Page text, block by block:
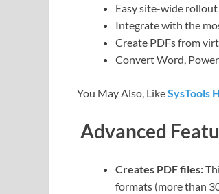
Easy site-wide
Integrate with the
Create PDFs from
Convert Word,
You May Also, LikeSysTools
Advanced
Creates PDF files:
formats (more than